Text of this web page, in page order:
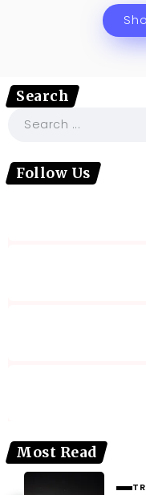
Search
Follow Us
Most Read